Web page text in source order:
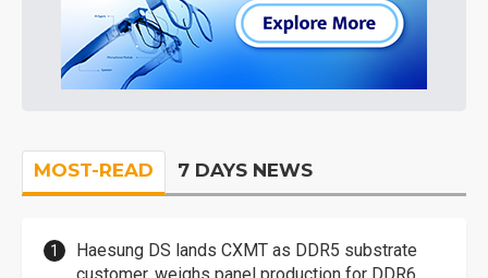
MOST-READ 7 DAYS NEWS
Haesung DS lands CXMT as DDR5 substrate